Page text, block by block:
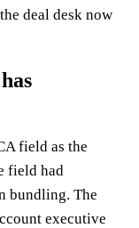
deal desk now
field as the
field had
bundling. The
executive